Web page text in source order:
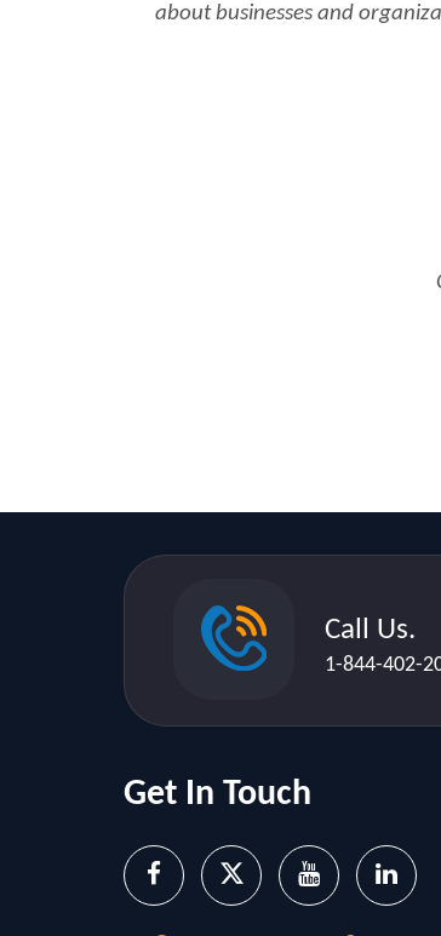
about businesses and
Call Us.
1-844-402-
Get In Touch